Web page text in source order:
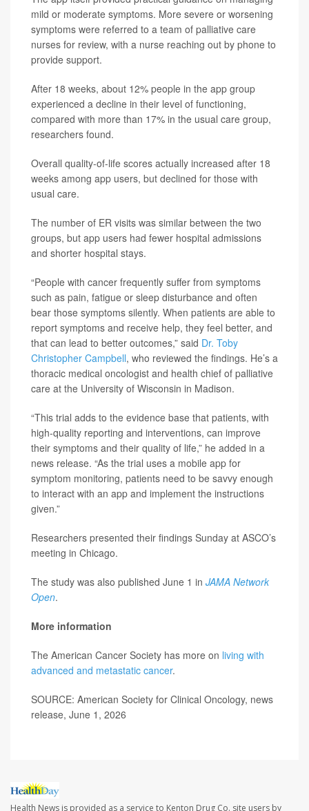
mild or moderate symptoms. More severe or worsening
symptoms were referred to a team of palliative care
nurses for review, with a nurse reaching out by phone to
provide support.
After 18 weeks, about 12% people in the app group
experienced a decline in their level of functioning,
compared with more than 17% in the usual care group,
researchers found.
Overall quality-of-life scores actually increased after 18
weeks among app users, but declined for those with
usual care.
The number of ER visits was similar between the two
groups, but app users had fewer hospital admissions
and shorter hospital stays.
“People with cancer frequently suffer from symptoms
such as pain, fatigue or sleep disturbance and often
bear those symptoms silently. When patients are able to
report symptoms and receive help, they feel better, and
that can lead to better outcomes,” said Dr. Toby
Christopher Campbell, who reviewed the findings. He’s a
thoracic medical oncologist and health chief of palliative
care at the University of Wisconsin in Madison.
“This trial adds to the evidence base that patients, with
high-quality reporting and interventions, can improve
their symptoms and their quality of life,” he added in a
news release. “As the trial uses a mobile app for
symptom monitoring, patients need to be savvy enough
to interact with an app and implement the instructions
given.”
Researchers presented their findings Sunday at ASCO’s
meeting in Chicago.
The study was also published June 1 in JAMA Network
Open.
More information
The American Cancer Society has more on living with
advanced and metastatic cancer.
SOURCE: American Society for Clinical Oncology, news
release, June 1, 2026
Health News is provided as a service to Kenton Drug Co. site users by